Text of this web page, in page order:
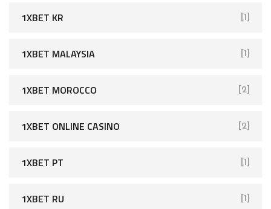
1XBET KR [1]
1XBET MALAYSIA [1]
1XBET MOROCCO [2]
1XBET ONLINE CASINO [2]
1XBET PT [1]
1XBET RU [1]